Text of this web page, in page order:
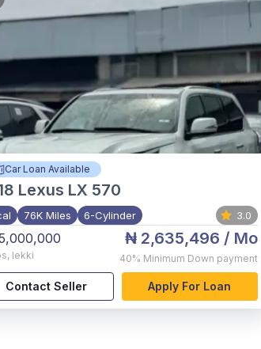
Car Loan Available
Lexus LX 570
76K Miles 6-Cylinder 3.0
, lekki
₦ 2,635,496 / Mo
40% Minimum Down payment
Contact Seller Apply For Loan